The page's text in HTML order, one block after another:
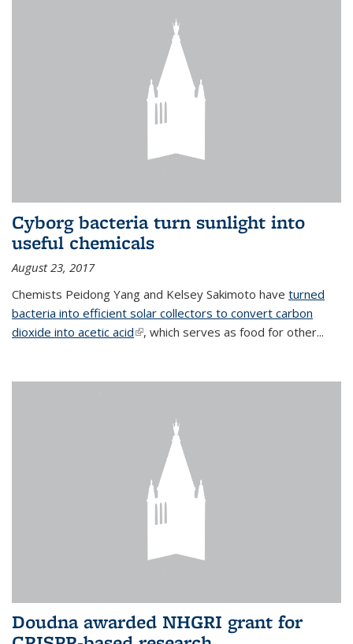
Cyborg bacteria turn sunlight into
useful chemicals
August 23, 2017
Chemists Peidong Yang and Kelsey Sakimoto have turned
bacteria into efficient solar collectors to convert carbon
dioxide into acetic acid(link is external)
, which serves as food for other...
Doudna awarded NHGRI grant for